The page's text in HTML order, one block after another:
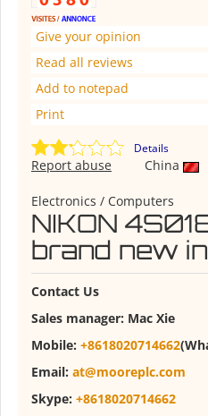
Give your opinion
Read all reviews
Add to notepad
Print
Details
China
Report abuse
Electronics / Computers
NIKON
brand new
Contact Us
Sales manager: Mac Xie
Mobile: +8618020714662
Email: at@mooreplc.com
Skype: +8618020714662